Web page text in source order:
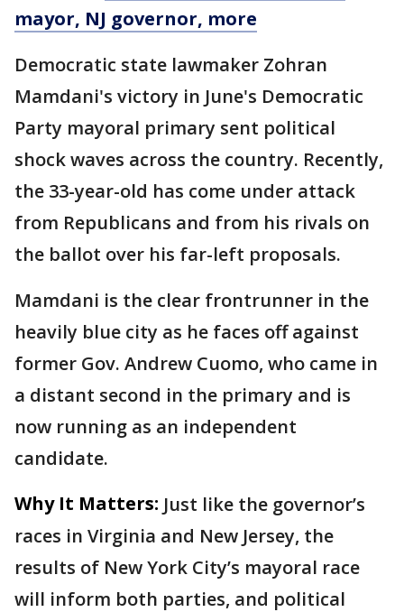
mayor, NJ governor, more
Democratic state lawmaker Zohran
Mamdani's victory in June's Democratic
Party mayoral primary sent political
shock waves across the country. Recently,
the 33-year-old has come under attack
from Republicans and from his rivals on
the ballot over his far-left proposals.
Mamdani is the clear frontrunner in the
heavily blue city as he faces off against
former Gov. Andrew Cuomo, who came in
a distant second in the primary and is
now running as an independent
candidate.
Why It Matters: Just like the governor’s
races in Virginia and New Jersey, the
results of New York City’s mayoral race
will inform both parties, and political